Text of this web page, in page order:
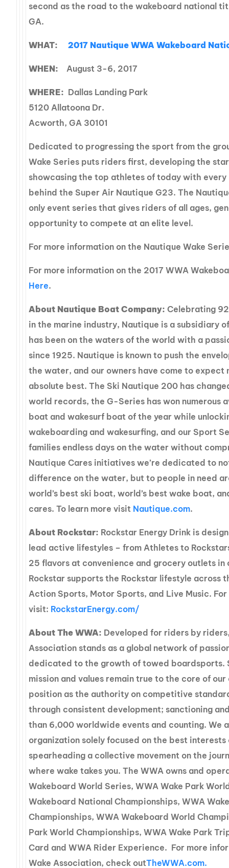
second as the road to the wakeboard national
GA.
WHAT: 2017 Nautique WWA Wakeboard
WHEN: August 3-6, 2017
WHERE: Dallas Landing Park
5120 Allatoona Dr.
Acworth, GA 30101
Dedicated to progressing the sport from the
Wake Series puts riders first, developing the
showcasing the top athletes of today with every
behind the Super Air Nautique G23. The
only event series that gives riders of all ages,
opportunity to compete at an elite level.
For more information on the Nautique Wake
For more information on the 2017 WWA
Here.
About Nautique Boat Company:Celebrating
in the marine industry, Nautique is a subsidiary
has been on the waters of the world with a
since 1925. Nautique is known to push the
the water, and our owners have come to expect
absolute best. The Ski Nautique 200 has
world records, the G-Series has won numerous
boat and wakesurf boat of the year while
wakeboarding and wakesurfing, and our Sport
families endless days on the water without
Nautique Cares initiatives we’re dedicated to
difference on the water, but to people in need
world’s best ski boat, world’s best wake boat,
cares. To learn more visit Nautique.com.
About Rockstar: Rockstar Energy Drink is
lead active lifestyles – from Athletes to
25 flavors at convenience and grocery outlets in
Rockstar supports the Rockstar lifestyle across
Action Sports, Motor Sports, and Live Music.
visit: RockstarEnergy.com/
About The WWA: Developed for riders by
Association stands as a global network of
dedicated to the growth of towed boardsports.
mission and values remain true to the core of our
position as the authority on competitive
through consistent development; sanctioning
than 6,000 worldwide events and counting. We
organization solely focused on the best
spearheading a collective movement on the
where wake takes you. The WWA owns and
Wakeboard World Series, WWA Wake Park
Wakeboard National Championships, WWA
Championships, WWA Wakeboard World
Park World Championships, WWA Wake Park
Card and WWA Rider Experience. For more
Wake Association, check outTheWWA.com.